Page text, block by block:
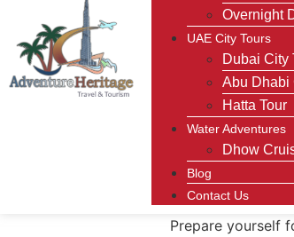
Overnight
UAE City Tours
Dubai City
Abu Dhabi
Hatta Tour
Water Adventures
Dhow
Blog
Contact Us
Prepare yourself